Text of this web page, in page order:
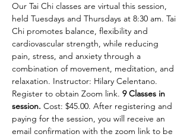
Our Tai Chi classes are virtual this session,
held Tuesdays and Thursdays at 8:30 am. Tai
Chi promotes balance, flexibility and
cardiovascular strength, while reducing
pain, stress, and anxiety through a
combination of movement, meditation, and
relaxation. Instructor: Hilary Celentano.
Register to obtain Zoom link. 9 Classes in
session. Cost: $45.00. After registering and
paying for the session, you will receive an
email confirmation with the zoom link to be